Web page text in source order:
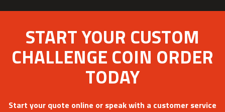
START YOUR CUSTOM
CHALLENGE COIN ORDER
TODAY
Start your quote online or speak with a customer service